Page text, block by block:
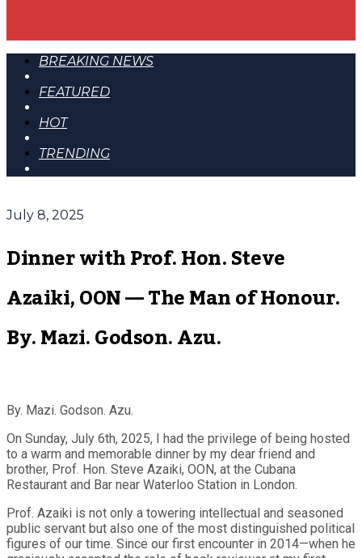
BREAKING NEWS
FEATURED
HOT
TRENDING
July 8, 2025
Dinner with Prof. Hon. Steve
Azaiki, OON — The Man of Honour.
By. Mazi. Godson. Azu.
By. Mazi. Godson. Azu.
On Sunday, July 6th, 2025, I had the privilege of being hosted
to a warm and memorable dinner by my dear friend and
brother, Prof. Hon. Steve Azaiki, OON, at the Cubana
Restaurant and Bar near Waterloo Station in London.
Prof. Azaiki is not only a towering intellectual and seasoned
public servant but also one of the most distinguished political
figures of our time. Since our first encounter in 2014—when he